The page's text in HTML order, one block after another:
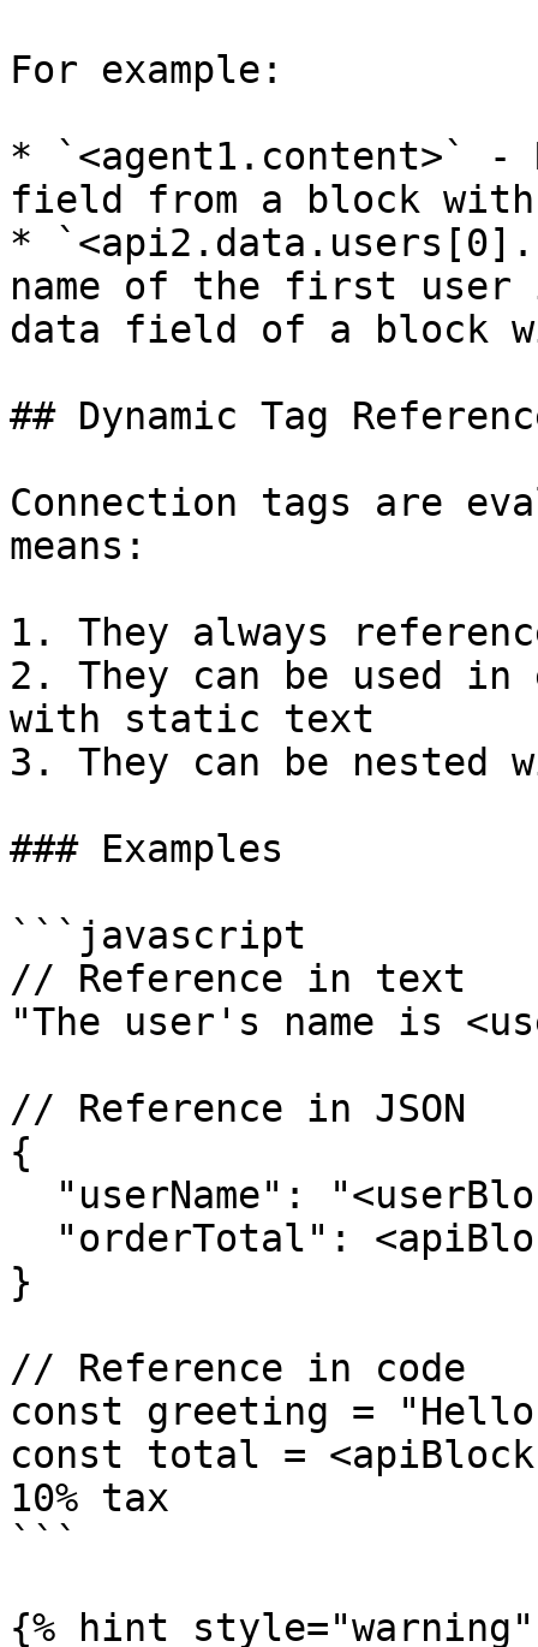
For example:
* `<agent1.content>` -
field from a block
*
name of the first user
data field of a block
## Dynamic Tag
Connection tags are
means:
1. They always
2. They can be used in
with static text
3. They can be
### Examples
```javascript
// Reference in text
"The user's name is
// Reference in JSON
{
}
// Reference in code
const greeting =
const total =
10% tax
```
{% hint style="warning"